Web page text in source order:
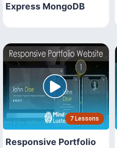
Express MongoDB
7 Lessons
Responsive Portfolio